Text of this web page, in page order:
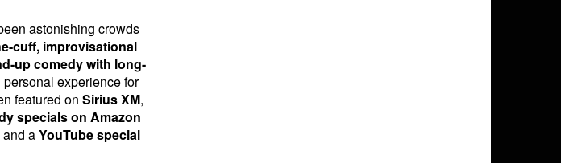
astonishing crowds
cuff, improvisational
up comedy with long-
experience for
featured on Sirius XM,
specials on Amazon
and aYouTube special